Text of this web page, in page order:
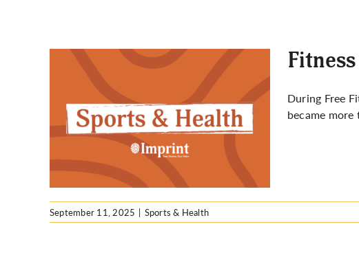
During Free
became
September 11, 2025 | Sports & Health